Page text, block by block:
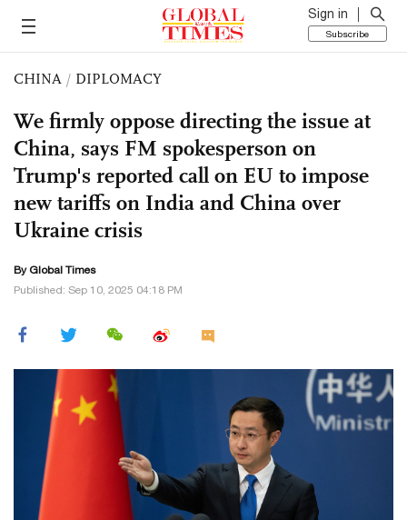
Sign in
Subscribe
CHINA / DIPLOMACY
We firmly oppose directing the issue at
China, says FM spokesperson on
Trump's reported call on EU to impose
new tariffs on India and China over
Ukraine crisis
By Global Times
Published: Sep 10, 2025 04:18 PM